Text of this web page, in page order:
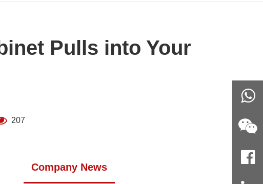
Pulls into Your
207
Company News